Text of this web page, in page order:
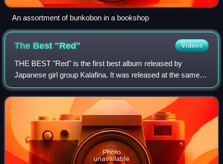
An assortment of bunkobon in a bookshop
The Best "Red" Videos
THE BEST "Red" is the first best album released by
Japanese girl group Kalafina. It was released at the same
time as THE BEST "Blue". It was released in a limited
CD+Blu-ray edition and a regular CD O
Photo
unavailable